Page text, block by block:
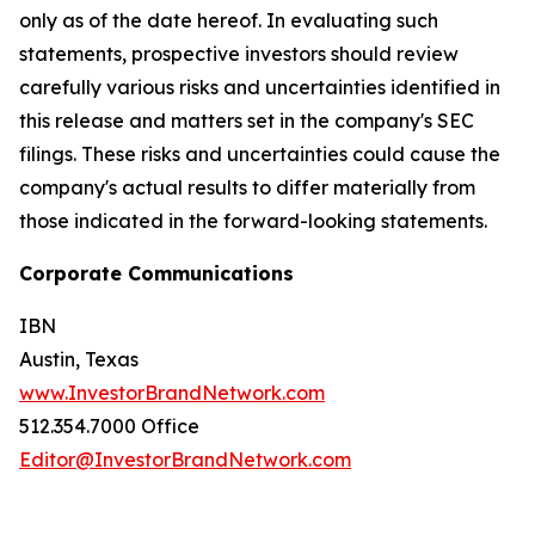
only as of the date hereof. In evaluating such
statements, prospective investors should review
carefully various risks and uncertainties identified in
this release and matters set in the company's SEC
filings. These risks and uncertainties could cause the
company's actual results to differ materially from
those indicated in the forward-looking statements.
Corporate Communications
IBN
Austin, Texas
www.InvestorBrandNetwork.com
512.354.7000 Office
Editor@InvestorBrandNetwork.com